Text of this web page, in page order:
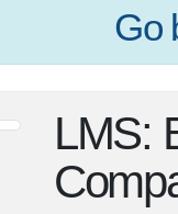
LMS: